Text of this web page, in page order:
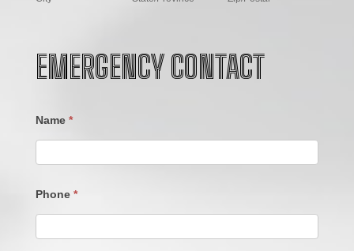
EMERGENCY CONTACT
Name *
Phone *